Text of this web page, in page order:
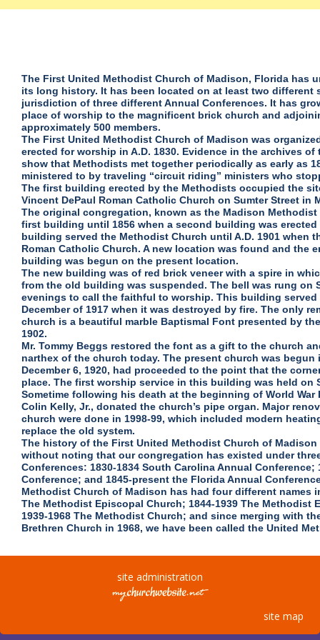
The First United Methodist Church of Madison, Florida has
its long history. It has been located on at least two different
jurisdiction of three different Annual Conferences. It has
place of worship to the magnificent brick church and
approximately 500 members.
The First United Methodist Church of Madison was
erected for worship in A.D. 1830. Evidence in the archives of
show that Methodists met together periodically as early as
ministered to by traveling “circuit riding” ministers who
The first building erected by the Methodists occupied the
Vincent DePaul Roman Catholic Church on Sumter Street in
The original congregation, known as the Madison
first building until 1856 when a second building was erected
building served the Methodist Church until A.D. 1901 when
Roman Catholic Church. A new location was found and the
building was begun on the present location.
The new building was of red brick veneer with a spire in
from the old building was suspended. The bell was rung on
evenings to call the faithful to worship. This building
December of 1917 when it was destroyed by fire. The only
church is a beautiful marble Baptismal Font presented by
1902.
Mr. Tommy Beggs restored the font as a gift to the church
narthex of the church today. The present church was begun
December 6, 1920, had proceeded to the point that the
place. The first worship service in this building was held on
Sometime following his death at the beginning of World War
Colin Kelly, Jr., donated the church’s pipe organ. Major
church were done in 1998-99, which included modern
replace the old system.
The history of the First United Methodist Church of
without noting that our congregation has existed under
Conferences: 1830-1834 South Carolina Annual Conference;
Conference; and 1845-present the Florida Annual
Methodist Church of Madison has had four different names
The Methodist Episcopal Church; 1844-1939 The Methodist
1939-1968 The Methodist Church; and since merging with
Brethren Church in 1968, we have been called the United
site administration
site map